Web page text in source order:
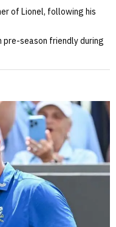
of Lionel, following his
season friendly during